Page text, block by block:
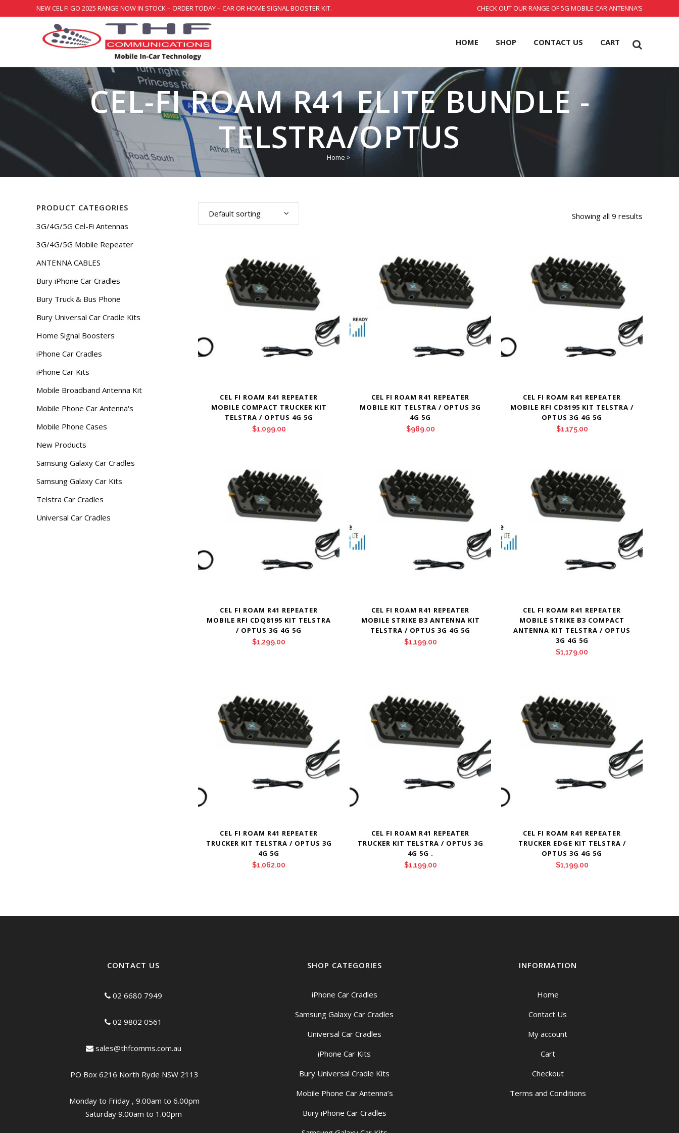
NEW CEL FI GO 2025 RANGE NOW IN STOCK – ORDER TODAY – CAR OR HOME SIGNAL BOOSTER KIT. CHECK OUT OUR RANGE OF 5G MOBILE CAR ANTENNA’S
HOME SHOP CONTACT US CART
CEL-FI ROAM R41 ELITE BUNDLE -
TELSTRA/OPTUS
Home >
PRODUCT CATEGORIES
3G/4G/5G Cel-Fi Antennas
3G/4G/5G Mobile Repeater
ANTENNA CABLES
Bury iPhone Car Cradles
Bury Truck & Bus Phone
Bury Universal Car Cradle Kits
Home Signal Boosters
iPhone Car Cradles
iPhone Car Kits
Mobile Broadband Antenna Kit
Mobile Phone Car Antenna's
Mobile Phone Cases
New Products
Samsung Galaxy Car Cradles
Samsung Galaxy Car Kits
Telstra Car Cradles
Universal Car Cradles
Showing all 9 results
Default sorting
CEL FI ROAM R41 REPEATER
MOBILE COMPACT TRUCKER KIT
TELSTRA / OPTUS 4G 5G
$1,099.00
CEL FI ROAM R41 REPEATER
MOBILE KIT TELSTRA / OPTUS 3G
4G 5G
$989.00
CEL FI ROAM R41 REPEATER
MOBILE RFI CD8195 KIT TELSTRA /
OPTUS 3G 4G 5G
$1,175.00
CEL FI ROAM R41 REPEATER
MOBILE RFI CDQ8195 KIT TELSTRA
/ OPTUS 3G 4G 5G
$1,299.00
CEL FI ROAM R41 REPEATER
MOBILE STRIKE B3 ANTENNA KIT
TELSTRA / OPTUS 3G 4G 5G
$1,199.00
CEL FI ROAM R41 REPEATER
MOBILE STRIKE B3 COMPACT
ANTENNA KIT TELSTRA / OPTUS
3G 4G 5G
$1,179.00
CEL FI ROAM R41 REPEATER
TRUCKER KIT TELSTRA / OPTUS 3G
4G 5G
$1,062.00
CEL FI ROAM R41 REPEATER
TRUCKER KIT TELSTRA / OPTUS 3G
4G 5G .
$1,199.00
CEL FI ROAM R41 REPEATER
TRUCKER EDGE KIT TELSTRA /
OPTUS 3G 4G 5G
$1,199.00
CONTACT US
02 6680 7949
02 9802 0561
sales@thfcomms.com.au
PO Box 6216 North Ryde NSW 2113
Monday to Friday , 9.00am to 6.00pm
Saturday 9.00am to 1.00pm
SHOP CATEGORIES
iPhone Car Cradles
Samsung Galaxy Car Cradles
Universal Car Cradles
iPhone Car Kits
Bury Universal Cradle Kits
Mobile Phone Car Antenna’s
Bury iPhone Car Cradles
INFORMATION
Home
Contact Us
My account
Cart
Checkout
Terms and Conditions